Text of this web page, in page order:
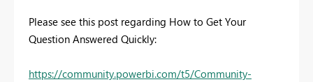
Please see this post regarding How to Get Your
Question Answered Quickly:
https://community.powerbi.com/t5/Community-